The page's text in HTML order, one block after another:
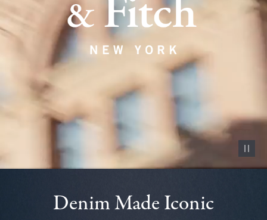
Pause
Denim Made Iconic